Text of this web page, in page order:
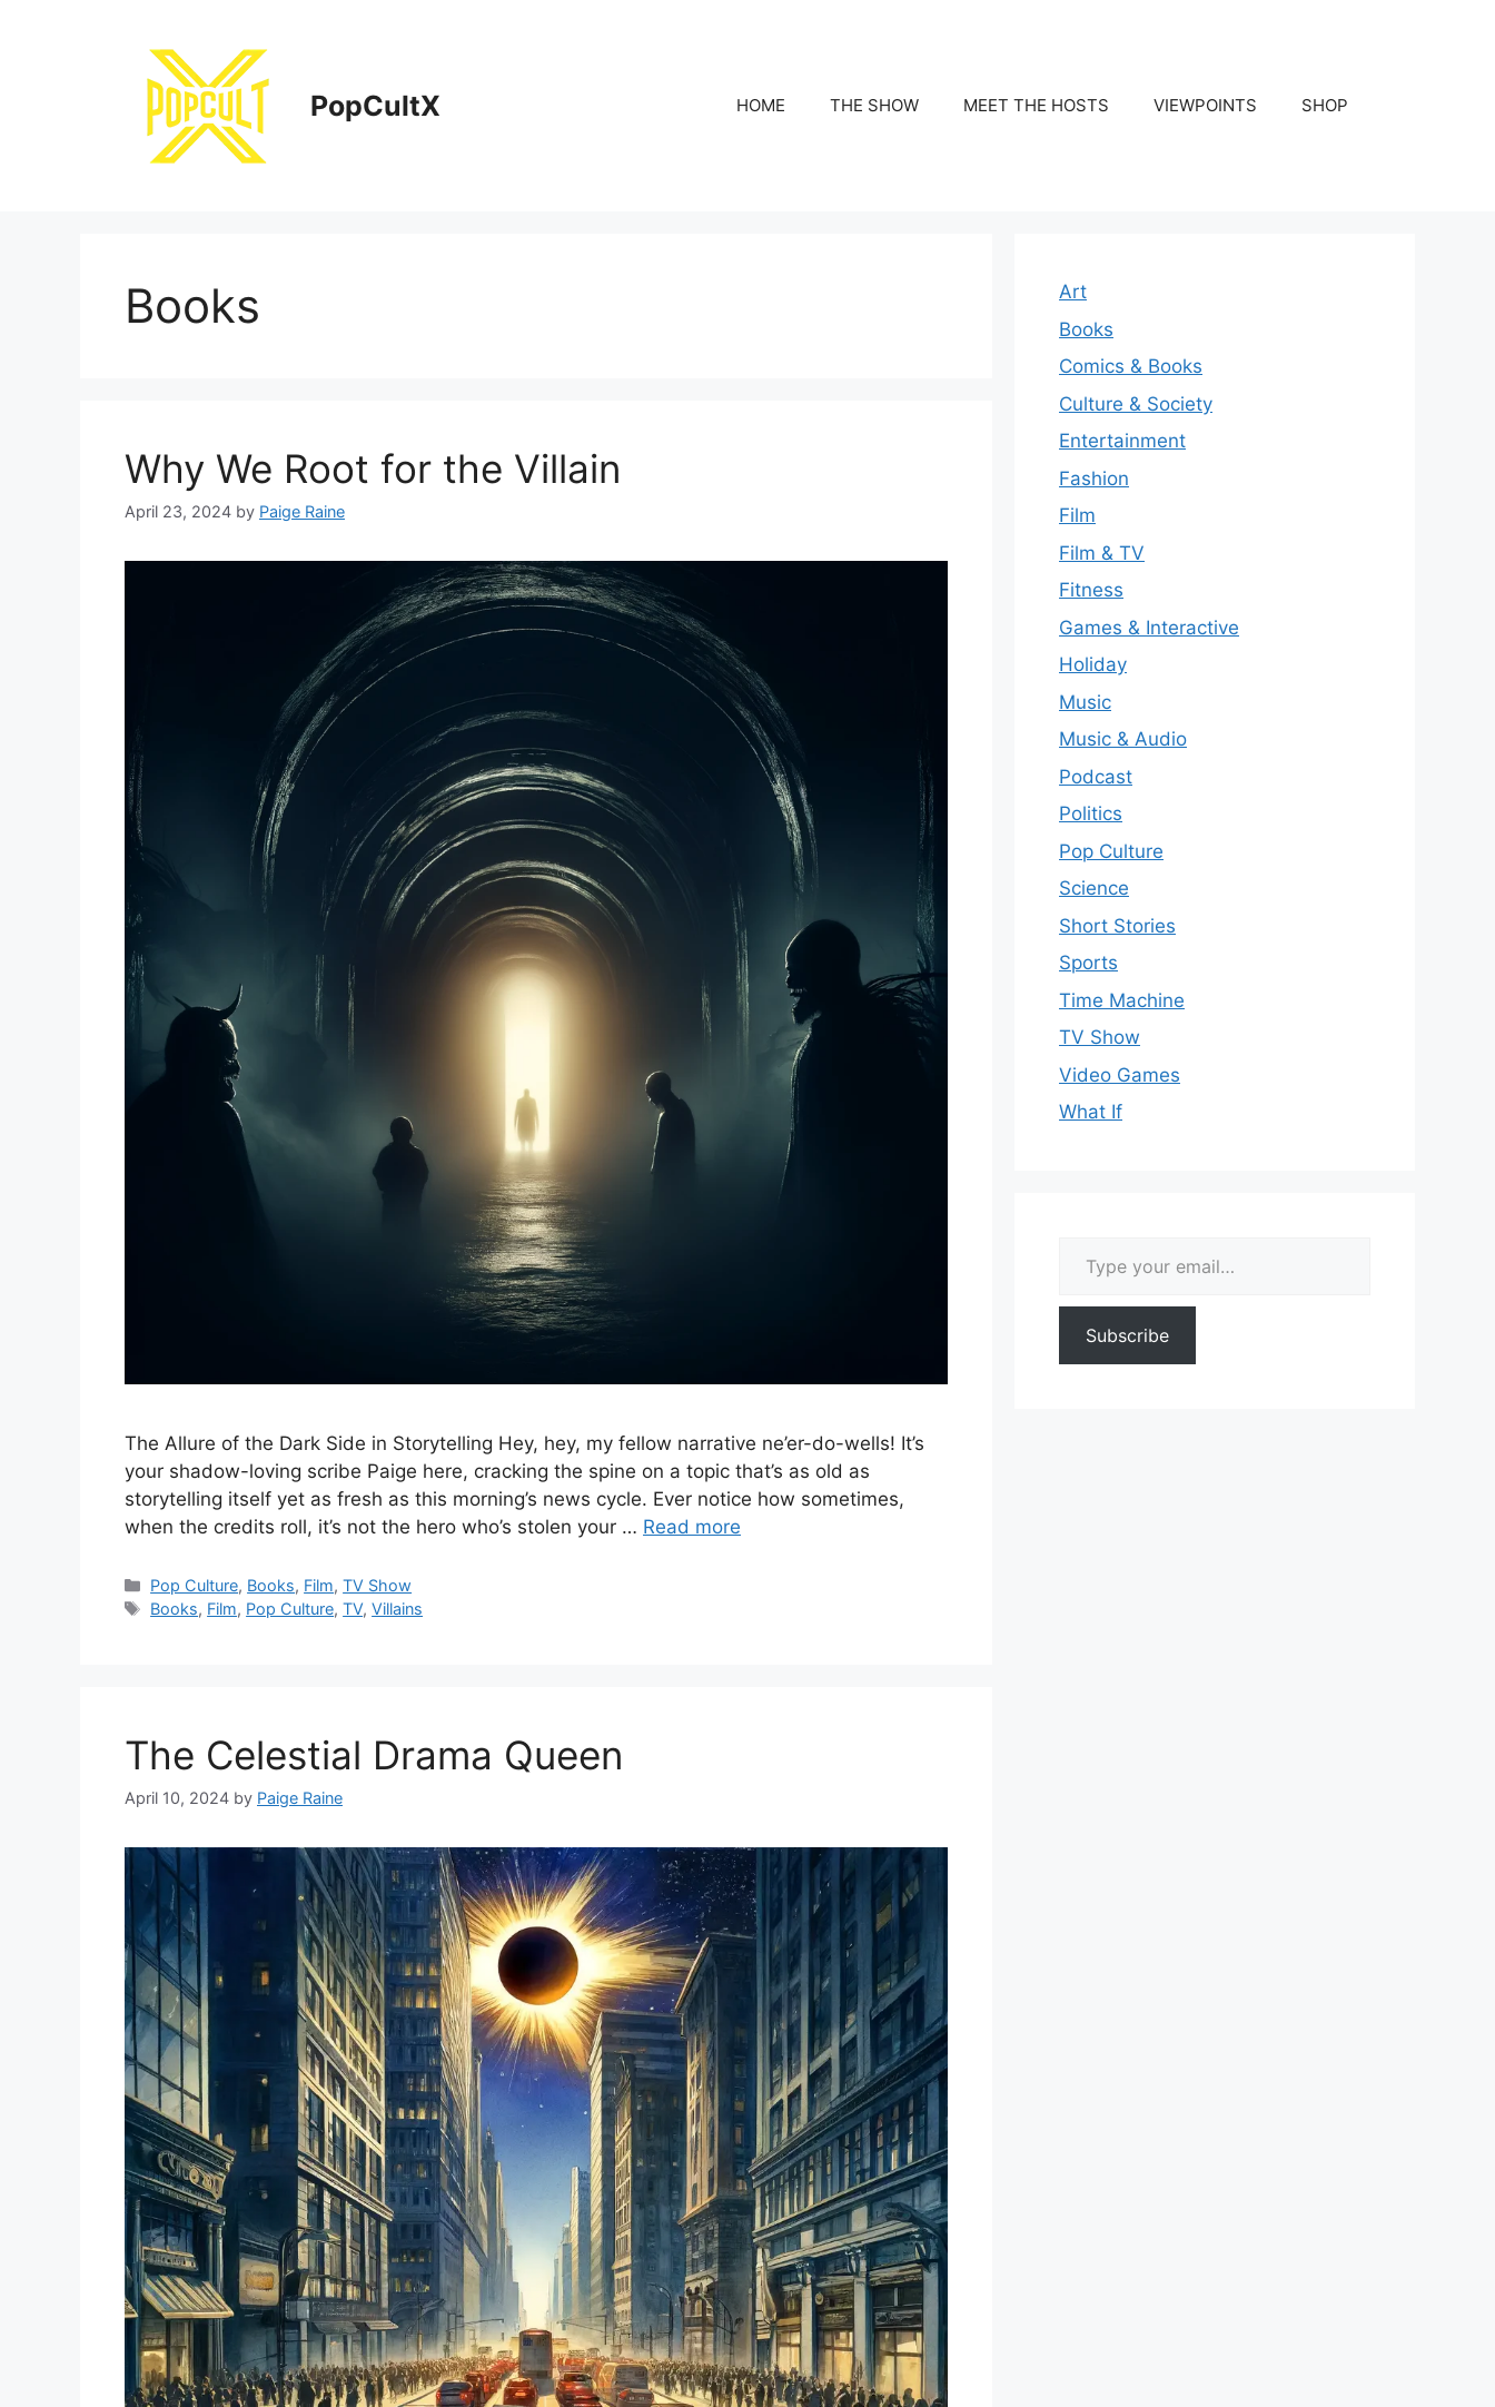
PopCultX HOME THE SHOW MEET THE HOSTS VIEWPOINTS SHOP
Books
Why We Root for the Villain
April 23, 2024 by Paige Raine
The Allure of the Dark Side in Storytelling Hey, hey, my fellow narrative ne’er-do-wells! It’s
your shadow-loving scribe Paige here, cracking the spine on a topic that’s as old as
storytelling itself yet as fresh as this morning’s news cycle. Ever notice how sometimes,
when the credits roll, it’s not the hero who’s stolen your … Read more
Categories
Pop Culture, Books, Film,TV Show
Tags
Books, Film, Pop Culture,TV,Villains
The Celestial Drama Queen
April 10, 2024 by Paige Raine
Art
Books
Comics & Books
Culture & Society
Entertainment
Fashion
Film
Film & TV
Fitness
Games & Interactive
Holiday
Music
Music & Audio
Podcast
Politics
Pop Culture
Science
Short Stories
Sports
Time Machine
TV Show
Video Games
What If
Subscribe